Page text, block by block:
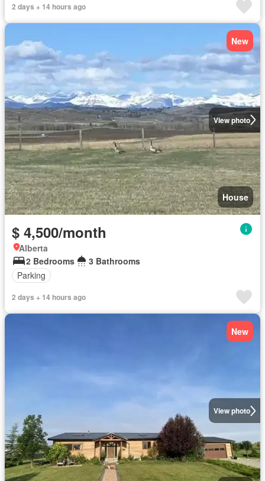
2 days + 14 hours ago
View photo
New
House
$ 4,500/month
Alberta
2 Bedrooms
3 Bathrooms
Parking
2 days + 14 hours ago
View photo
New